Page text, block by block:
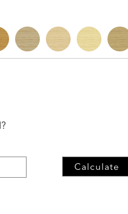
Calculate